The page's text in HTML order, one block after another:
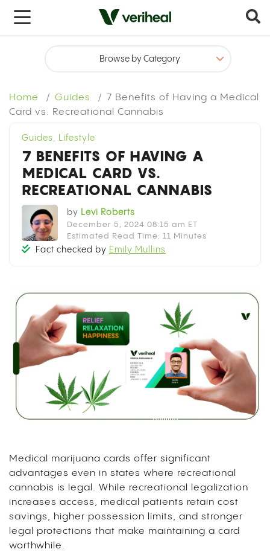
Home Guides
7 Benefits of Having a Medical
Card vs. Recreational Cannabis
x
Guides , Lifestyle
7 BENEFITS OF HAVING A
MEDICAL CARD VS.
RECREATIONAL CANNABIS
by Levi Roberts
December 5, 2024 08:15 am ET
Estimated Read Time: 11 Minutes
Fact checked by Emily Mullins
Medical marijuana cards offer significant
advantages even in states where recreational
cannabis is legal. While recreational legalization
increases access, medical patients retain cost
savings, higher possession limits, and stronger
legal protections that make maintaining a card
worthwhile.